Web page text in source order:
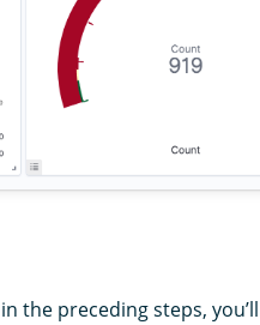
the preceding steps,